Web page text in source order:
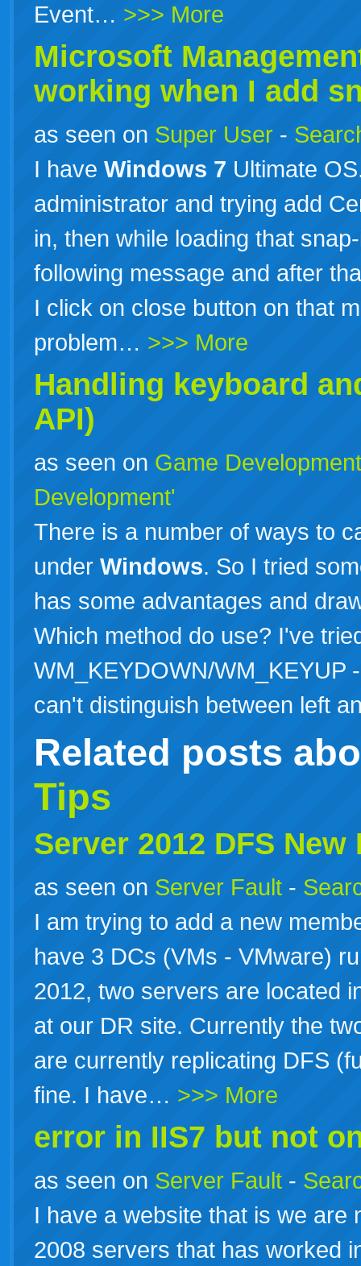
Event… >>> More
Microsoft
working when I add
as seen on Super User -
I have Windows 7 Ultimate
administrator and trying add
in, then while loading that
following message and after
I click on close button on that
problem… >>> More
Handling keyboard
API)
as seen on Game Development
Development'
There is a number of ways to
under Windows. So I tried
has some advantages and
Which method do use? I've
WM_KEYDOWN/WM_KEYUP
can't distinguish between left
Related posts
Tips
Server 2012 DFS
as seen on Server Fault -
I am trying to add a new
have 3 DCs (VMs - VMware)
2012, two servers are located
at our DR site. Currently the
are currently replicating DFS
fine. I have… >>> More
error in IIS7 but not
as seen on Server Fault -
I have a website that is we are
2008 servers that has worked